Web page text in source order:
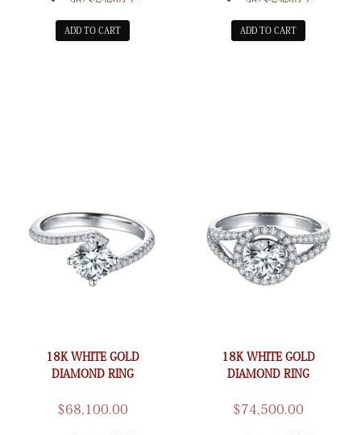
ADD TO CART ADD TO CART
18K WHITE GOLD
DIAMOND RING
$68,100.00
18K WHITE GOLD
DIAMOND RING
$74,500.00